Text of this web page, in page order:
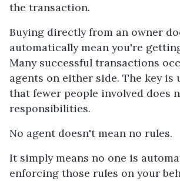
the transaction.
Buying directly from an owner
automatically mean you're
Many successful transactions
agents on either side. The key is
that fewer people involved does
responsibilities.
No agent doesn't mean no rules.
It simply means no one is
enforcing those rules on your